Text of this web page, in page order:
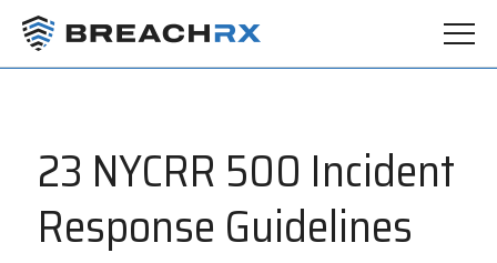
23 NYCRR 500 Incident
Response Guidelines